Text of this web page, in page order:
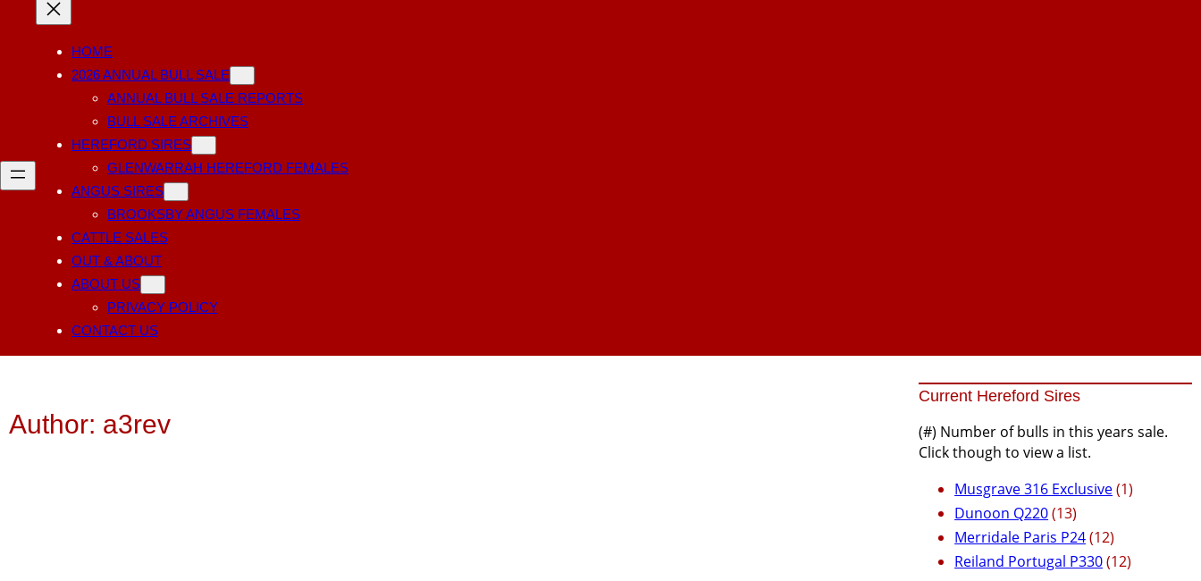
HOME
2026 ANNUAL BULL SALE
ANNUAL BULL SALE REPORTS
BULL SALE ARCHIVES
HEREFORD SIRES
GLENWARRAH HEREFORD FEMALES
ANGUS SIRES
BROOKSBY ANGUS FEMALES
CATTLE SALES
OUT & ABOUT
ABOUT US
PRIVACY POLICY
CONTACT US
Author: a3rev
Current Hereford Sires
(#) Number of bulls in this years sale.
Click though to view a list.
Musgrave 316 Exclusive(1)
Dunoon Q220(13)
Merridale Paris P24(12)
Reiland Portugal P330(12)